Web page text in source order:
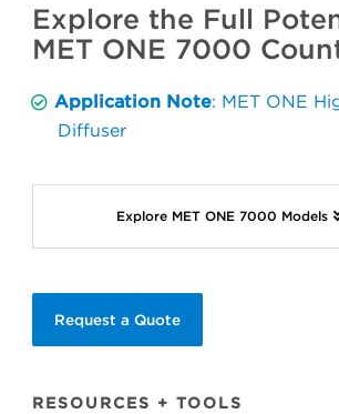
Explore the Full
MET ONE 7000
Application Note: MET ONE
Diffuser
Explore MET ONE 7000 Models
Request a Quote
RESOURCES + TOOLS